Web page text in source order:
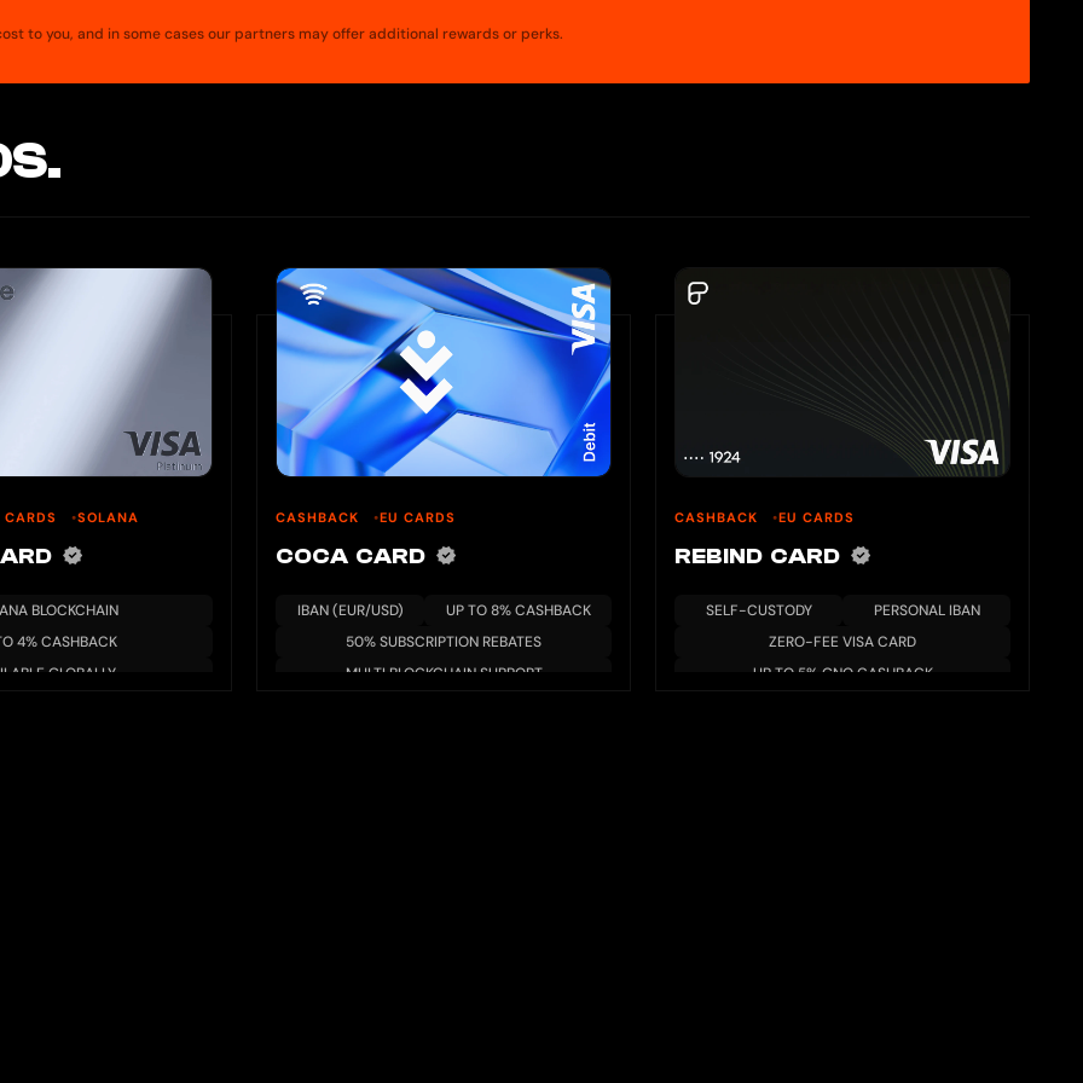
to you, and in some cases our partners may offer additional rewards or perks.
CARDS SOLANA
BLOCKCHAIN
4% CASHBACK
GLOBALLY
CASHBACK EU CARDS
COCA CARD
IBAN (EUR/USD)
UP TO 8% CASHBACK
50% SUBSCRIPTION REBATES
MULTI BLOCKCHAIN SUPPORT
CASHBACK EU CARDS
REBIND CARD
SELF-CUSTODY
PERSONAL IBAN
ZERO-FEE VISA CARD
UP TO 5% GNO CASHBACK